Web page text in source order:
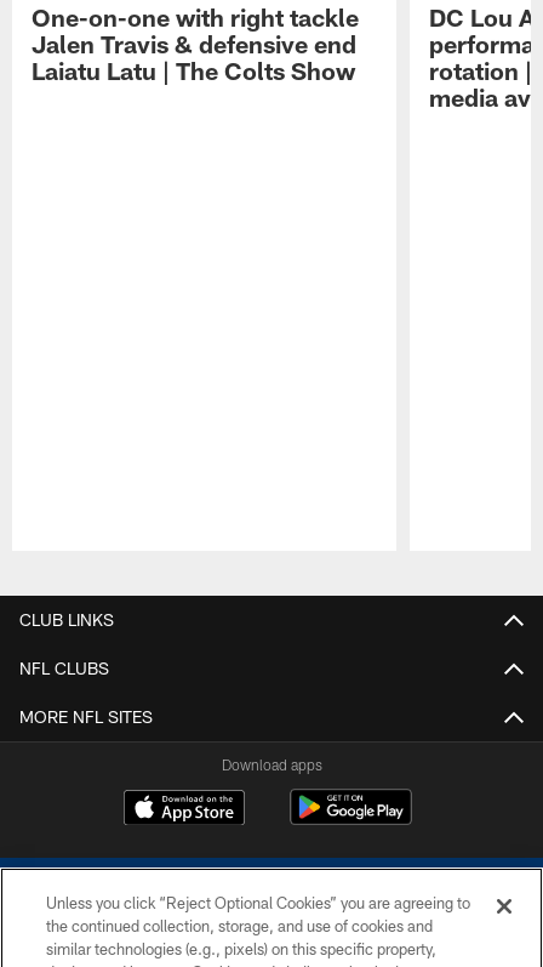
One-on-one with right tackle
Jalen Travis & defensive end
Laiatu Latu | The Colts Show
DC Lou
rotation |
media
CLUB LINKS
NFL CLUBS
MORE NFL SITES
Download apps
Unless you click “Reject Optional Cookies” you are agreeing to
the continued collection, storage, and use of cookies and
similar technologies (e.g., pixels) on this specific property,